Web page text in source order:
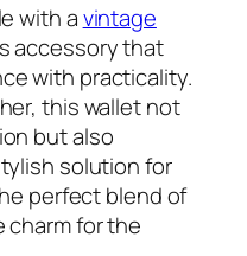
with avintage
accessory that
with practicality.
this wallet not
but also
solution for
perfect blend of
for the